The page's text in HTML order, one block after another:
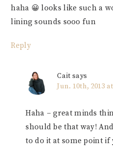
haha 😀 looks like such a
lining sounds sooo fun
Reply
Cait says
Jun. 10th, 2013
Haha – great minds
should be that way!
to do it at some point if